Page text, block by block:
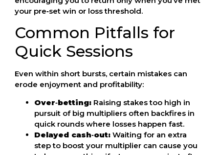
your pre‑set win or loss threshold.
Common Pitfalls for
Quick Sessions
Even within short bursts, certain mistakes can
erode enjoyment and profitability:
Over‑betting: Raising stakes too high in
pursuit of big multipliers often backfires in
quick rounds where losses happen fast.
Delayed cash‑out: Waiting for an extra
step to boost your multiplier can cause you